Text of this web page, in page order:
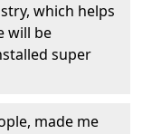
which helps
will be
super
made me